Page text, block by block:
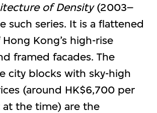
of Density(2003–
such series. It is a flattened
Kong’s high-rise
framed facades. The
city blocks with sky-high
(around HK$6,700 per
the time) are the